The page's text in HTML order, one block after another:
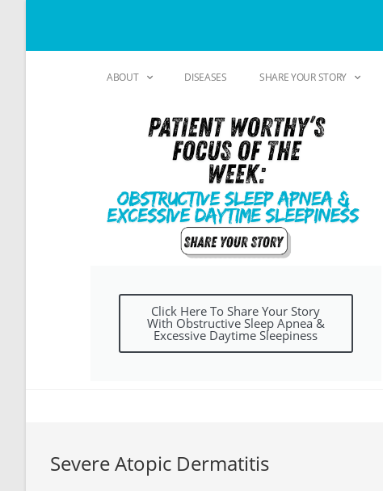
ABOUT DISEASES SHARE YOUR STORY
Click Here To Share Your Story
With Obstructive Sleep Apnea &
Excessive Daytime Sleepiness
Severe Atopic Dermatitis